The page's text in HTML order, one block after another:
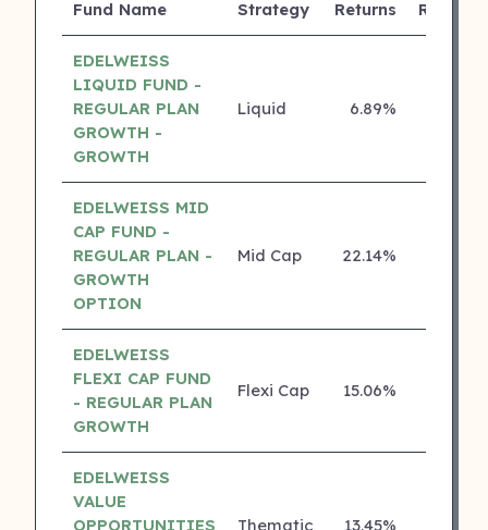
Fund Name
Strategy
Returns
Rating
EDELWEISS
LIQUID FUND -
REGULAR PLAN
GROWTH -
GROWTH
Liquid 6.89%
EDELWEISS MID
CAP FUND -
REGULAR PLAN -
GROWTH
OPTION
Mid Cap 22.14%
EDELWEISS
FLEXI CAP FUND
- REGULAR PLAN
GROWTH
Flexi Cap 15.06%
EDELWEISS
VALUE
OPPORTUNITIES
Thematic 13.45%